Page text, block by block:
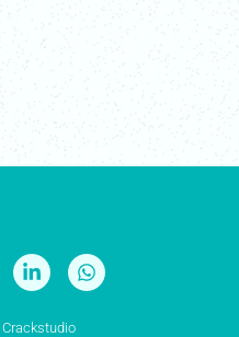
Crackstudio